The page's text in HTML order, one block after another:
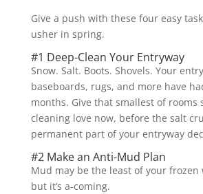
Give a push with these four easy
usher in spring.
#1 Deep-Clean Your Entryway
Snow. Salt. Boots. Shovels. Your
baseboards, rugs, and more have
months. Give that smallest of rooms
cleaning love now, before the salt
permanent part of your entryway
#2 Make an Anti-Mud Plan
Mud may be the least of your frozen
but it’s a-coming.